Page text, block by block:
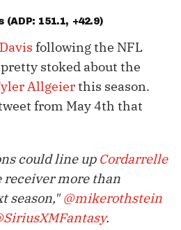
(ADP: 151.1, +42.9)
following the NFL
stoked about the
Allgeierthis season.
from May 4th that
could line up Cordarrelle
receiver more than
season,"@mikerothstein
.